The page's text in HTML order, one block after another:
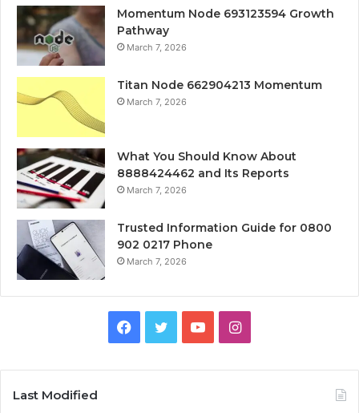
Momentum Node 693123594 Growth
Pathway
March 7, 2026
Titan Node 662904213 Momentum
March 7, 2026
What You Should Know About
8888424462 and Its Reports
March 7, 2026
Trusted Information Guide for 0800
902 0217 Phone
March 7, 2026
Facebook
TwitterYouTubeInstagram
Last Modified